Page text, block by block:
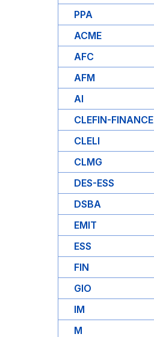
PPA
ACME
AFC
AFM
AI
CLEFIN-FINANCE
CLELI
CLMG
DES-ESS
DSBA
EMIT
ESS
FIN
GIO
IM
M